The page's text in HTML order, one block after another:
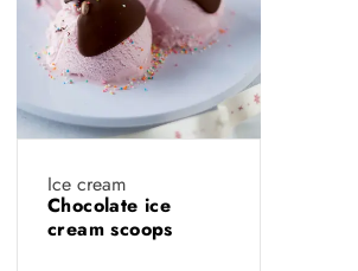
Ice cream
Chocolate ice
cream scoops